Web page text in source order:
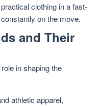
clothing in a fast-
on the move.
and Their
in shaping the
athletic apparel,